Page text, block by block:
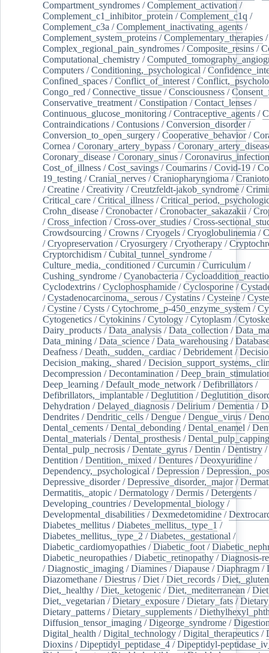
Compartment_syndromes /Complement_activation /
Complement_c1_inhibitor_protein /Complement_c1q /
Complement_c3a /Complement_inactivating_agents /
Complement_system_proteins /Complementary_therapies /
Complex_regional_pain_syndromes /Composite_resins /
Computational_chemistry /
Computers /Conditioning,_psychological /
Confined_spaces /Conflict_of_interest /
Congo_red /Connective_tissue /Consciousness /
Conservative_treatment /Constipation /Contact_lenses /
Continuous_glucose_monitoring /Contraceptive_agents /
Contraindications /Contusions /Conversion_disorder/
Conversion_to_open_surgery /Cooperative_behavior/
Cornea /Coronary_artery_bypass /
Coronary_disease /Coronary_sinus /
Cost_of_illness /Cost_savings /Coumarins /Covid-19 /
19_testing /Cranial_nerves /Craniopharyngioma /
/Creatine /Creativity /Creutzfeldt-jakob_syndrome /
Critical_care /Critical_illness /
Crohn_disease /Cronobacter/Cronobacter_sakazakii /
/Cross_infection /Cross-over_studies /Cross-
Crowdsourcing /Crowns /Cryogels /Cryoglobulinemia /
/Cryopreservation /Cryosurgery /Cryotherapy /
Cryptorchidism /Cubital_tunnel_syndrome /
Culture_media,_conditioned /Curcumin /Curriculum /
Cushing_syndrome /Cyanobacteria /
Cyclodextrins /Cyclophosphamide /Cyclosporine /
/Cystadenocarcinoma,_serous /Cystatins /Cysteine /
/Cystine /Cysts /Cytochrome_p-450_enzyme_system /
Cytogenetics /Cytokinins /Cytology /Cytoplasm /
Dairy_products /Data_analysis /Data_collection /
Data_mining /Data_science /Data_warehousing /
Deafness /Death,_sudden,_cardiac /Debridement /
Decision_making,_shared /
Decompression /Decontamination /
Deep_learning /Default_mode_network /Defibrillators /
Defibrillators,_implantable /Deglutition /
Dehydration /Delayed_diagnosis /Delirium /Dementia /
Dendrites /Dendritic_cells /Dengue /Dengue_virus /
Dental_cements /Dental_debonding /Dental_enamel /
Dental_materials /Dental_prosthesis /Dental_pulp_capping
Dental_pulp_necrosis /Dentate_gyrus /Dentin /Dentistry /
Dentition /Dentition,_mixed /Dentures /Deoxyuridine /
Dependency,_psychological /Depression /
Depressive_disorder/Depressive_disorder,_major/
Dermatitis,_atopic /Dermatology /Dermis /Detergents /
Developing_countries /Developmental_biology /
Developmental_disabilities /Dexmedetomidine /
Diabetes_mellitus /Diabetes_mellitus,_type_1 /
Diabetes_mellitus,_type_2 /Diabetes,_gestational /
Diabetic_cardiomyopathies /Diabetic_foot /
Diabetic_neuropathies /Diabetic_retinopathy /Diagnosis-
/Diagnostic_imaging /Diamines /Diapause /Diaphragm /
Diazomethane /Diestrus /Diet /Diet_records /
Diet,_healthy /Diet,_ketogenic /Diet,_mediterranean /
Diet,_vegetarian /Dietary_exposure /Dietary_fats /
Dietary_patterns /Dietary_supplements /
Diffusion_tensor_imaging /Digeorge_syndrome /
Digital_health /Digital_technology /Digital_therapeutics /
Dioxins /Dipeptidyl_peptidase_4 /Dipeptidyl-